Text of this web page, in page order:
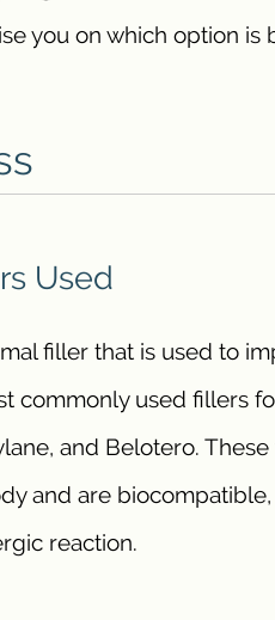
you on which option is
Used
filler that is used to
commonly used fillers
and Belotero.
and are
reaction.